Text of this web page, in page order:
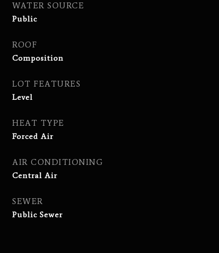
WATER SOURCE
Public
ROOF
Composition
LOT FEATURES
Level
HEAT TYPE
Forced Air
AIR CONDITIONING
Central Air
SEWER
Public Sewer